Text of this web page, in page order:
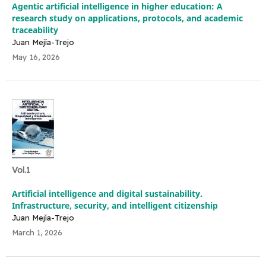
Agentic artificial intelligence in higher education: A
research study on applications, protocols, and academic
traceability
Juan Mejía-Trejo
May 16, 2026
Vol.1
Artificial intelligence and digital sustainability.
Infrastructure, security, and intelligent citizenship
Juan Mejía-Trejo
March 1, 2026